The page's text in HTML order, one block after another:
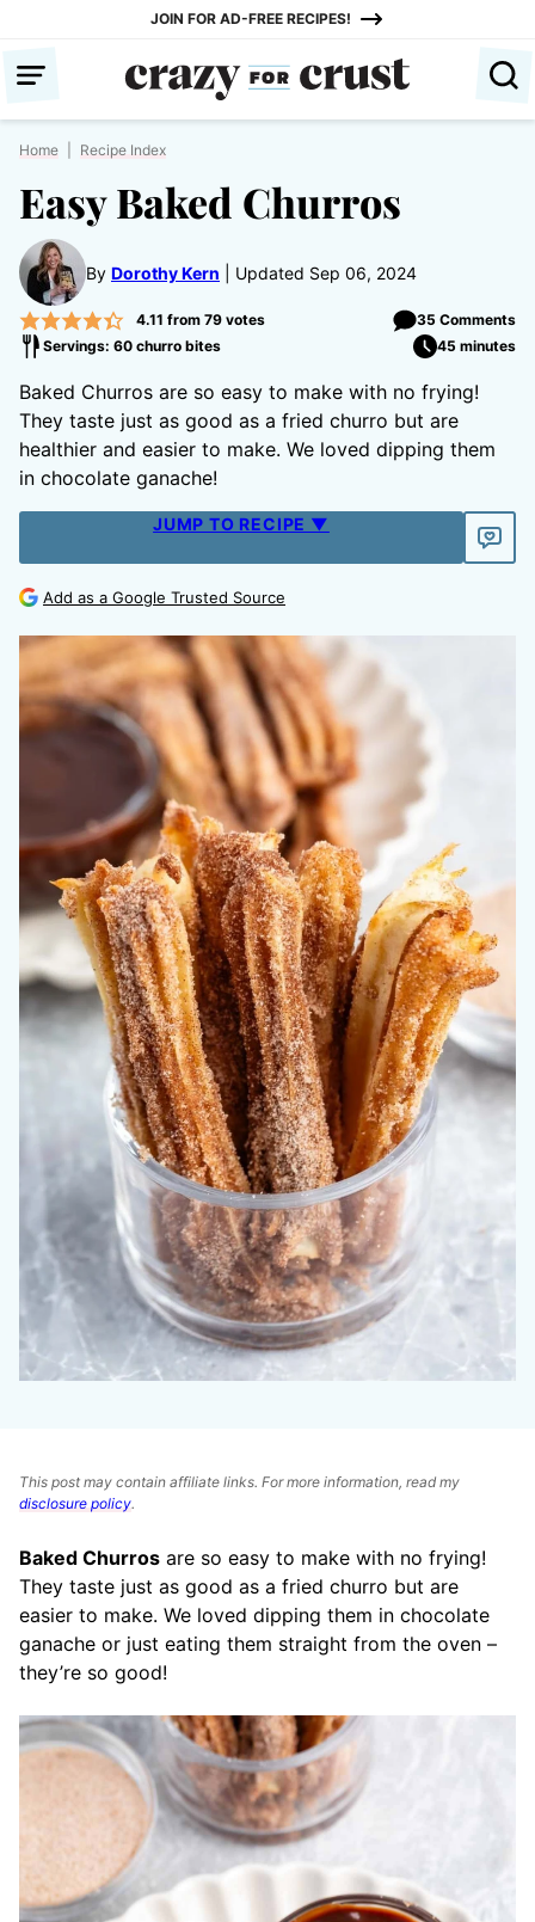
content
JOIN FOR AD-FREE RECIPES!
Home Recipe Index
Easy Baked Churros
By Dorothy Kern Updated Sep 06, 2024
4.11 from 79votes
35 Comments
Servings: 60 churro bites
45 minutes
Baked Churros are so easy to make with no frying!
They taste just as good as a fried churro but are
healthier and easier to make. We loved dipping them
in chocolate ganache!
JUMP TO RECIPE ▼
Add as a Google Trusted Source
This post may contain affiliate links. For more information, read my
disclosure policy.
Baked Churros are so easy to make with no frying!
They taste just as good as a fried churro but are
easier to make. We loved dipping them in chocolate
ganache or just eating them straight from the oven –
they’re so good!